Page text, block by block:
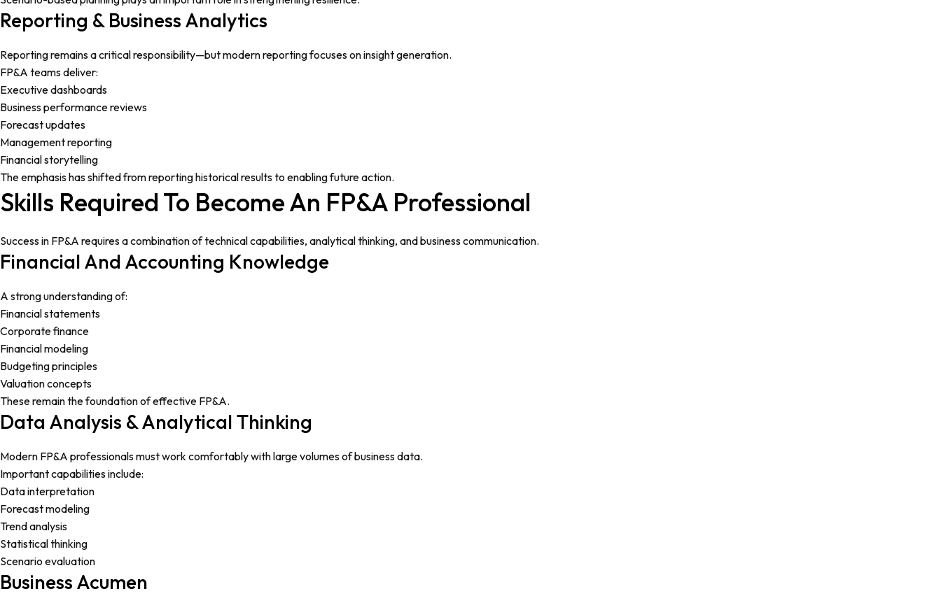
Reporting & Business Analytics
Reporting remains a critical responsibility—but modern reporting focuses on insight generation.
FP&A teams deliver:
Executive dashboards
Business performance reviews
Forecast updates
Management reporting
Financial storytelling
The emphasis has shifted from reporting historical results to enabling future action.
Skills Required To Become An FP&A Professional
Success in FP&A requires a combination of technical capabilities, analytical thinking, and business communication.
Financial And Accounting Knowledge
A strong understanding of:
Financial statements
Corporate finance
Financial modeling
Budgeting principles
Valuation concepts
These remain the foundation of effective FP&A.
Data Analysis & Analytical Thinking
Modern FP&A professionals must work comfortably with large volumes of business data.
Important capabilities include:
Data interpretation
Forecast modeling
Trend analysis
Statistical thinking
Scenario evaluation
Business Acumen